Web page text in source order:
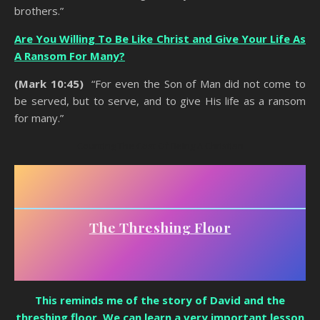
brothers.”
Are You Willing To Be Like Christ and Give Your Life As
A Ransom For Many?
(Mark 10:45)“For even the Son of Man did not come to
be served, but to serve, and to give His life as a ransom
for many.”
The Threshing Floor
This reminds me of the story of David and the